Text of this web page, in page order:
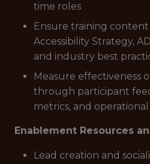
time roles
Ensure training content
Accessibility Strategy,
and industry best
Measure effectiveness
through participant
metrics, and
Enablement Resources
Lead creation and